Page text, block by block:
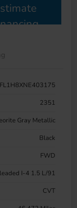
2351
Gray Metallic
Black
FWD
I-4 1.5 L/91
CVT